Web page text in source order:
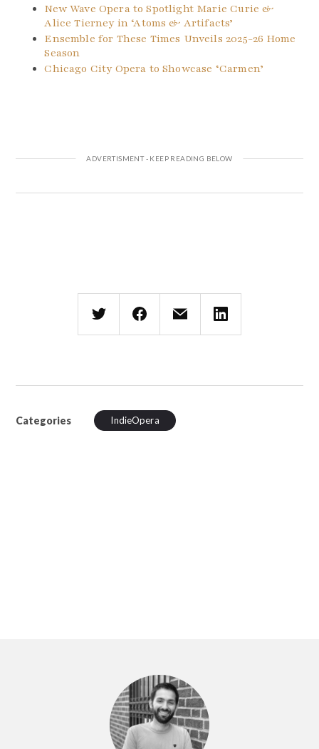
New Wave Opera to Spotlight Marie Curie &
Alice Tierney in ‘Atoms & Artifacts’
Ensemble for These Times Unveils 2025-26 Home
Season
Chicago City Opera to Showcase ‘Carmen’
Categories IndieOpera